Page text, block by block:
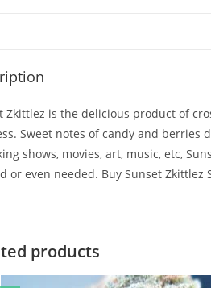
Zkittlez is the delicious product of
Sweet notes of candy and
shows, movies, art, music, etc,
or even needed. Buy Sunset Zkittlez
products